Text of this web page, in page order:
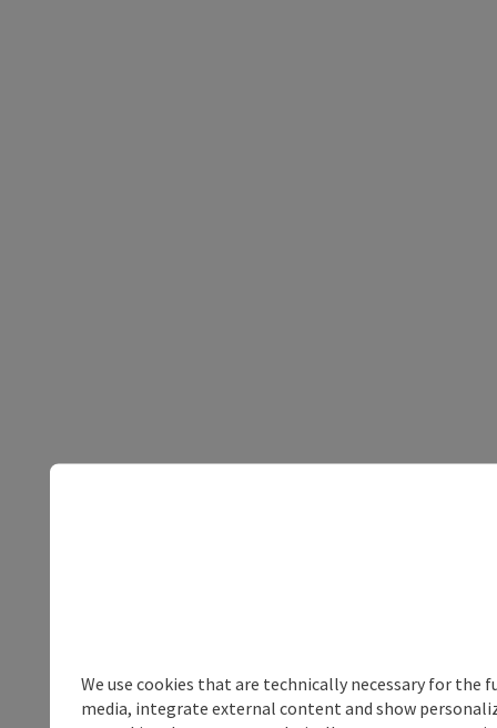
We use cookies that are technically necessary for
media, integrate external content and show